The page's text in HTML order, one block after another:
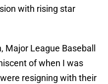
with rising star
League Baseball
of when I was
resigning with their